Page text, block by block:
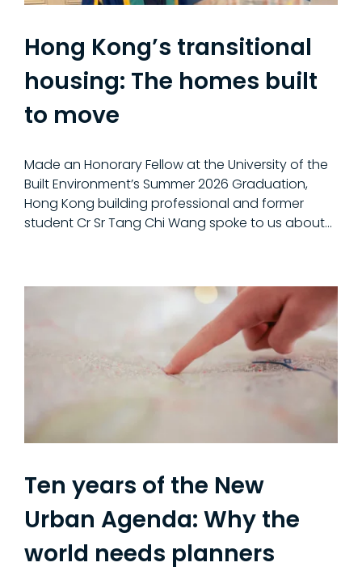
Hong Kong’s transitional
housing: The homes built
to move
Made an Honorary Fellow at the University of the
Built Environment’s Summer 2026 Graduation,
Hong Kong building professional and former
student Cr Sr Tang Chi Wang spoke to us about…
Ten years of the New
Urban Agenda: Why the
world needs planners